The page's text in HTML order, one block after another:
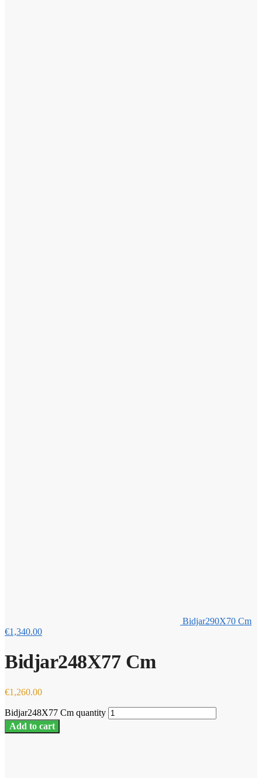
Bidjar290X70 Cm
€1,340.00
Bidjar248X77 Cm
€1,260.00
Bidjar248X77 Cm quantity
Add to cart